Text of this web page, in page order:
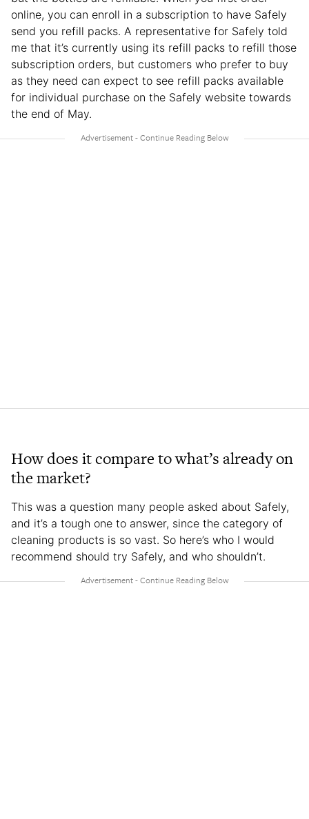
online, you can enroll in a subscription to have Safely
send you refill packs. A representative for Safely told
me that it’s currently using its refill packs to refill those
subscription orders, but customers who prefer to buy
as they need can expect to see refill packs available
for individual purchase on the Safely website towards
the end of May.
How does it compare to what’s already on
the market?
This was a question many people asked about Safely,
and it’s a tough one to answer, since the category of
cleaning products is so vast. So here’s who I would
recommend should try Safely, and who shouldn’t.